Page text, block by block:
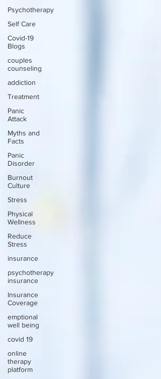
Psychotherapy
Self Care
Covid-19
Blogs
couples
counseling
addiction
Treatment
Panic
Attack
Myths and
Facts
Panic
Disorder
Burnout
Culture
Stress
Physical
Wellness
Reduce
Stress
insurance
psychotherapy
insurance
Insurance
Coverage
emptional
well being
covid 19
online
therapy
platform